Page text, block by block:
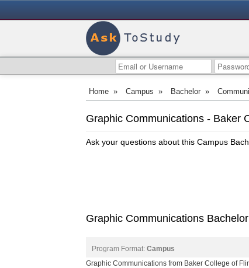
Home » Campus » Bachelor »
Graphic Communications - Baker
Ask your questions about this Campus
Graphic Communications
Program Format: Campus
Graphic Communications from Baker College of